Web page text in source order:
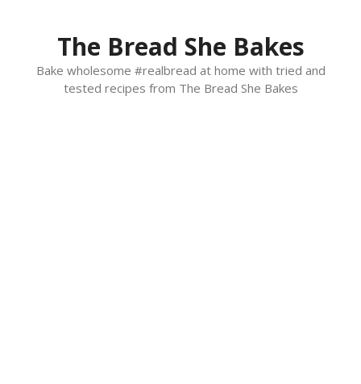
The Bread She Bakes
Bake wholesome #realbread at home with tried and
tested recipes from The Bread She Bakes